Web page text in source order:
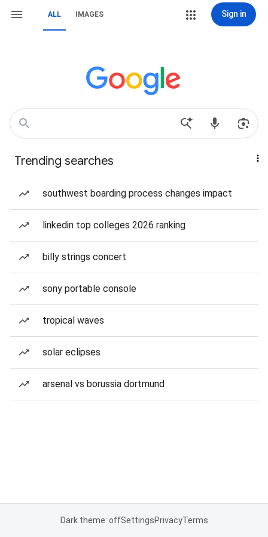
ALL IMAGES Sign in
Trending searches
southwest boarding process changes impact
linkedin top colleges 2026 ranking
billy strings concert
sony portable console
tropical waves
solar eclipses
arsenal vs borussia dortmund
Dark theme: offSettingsPrivacyTerms